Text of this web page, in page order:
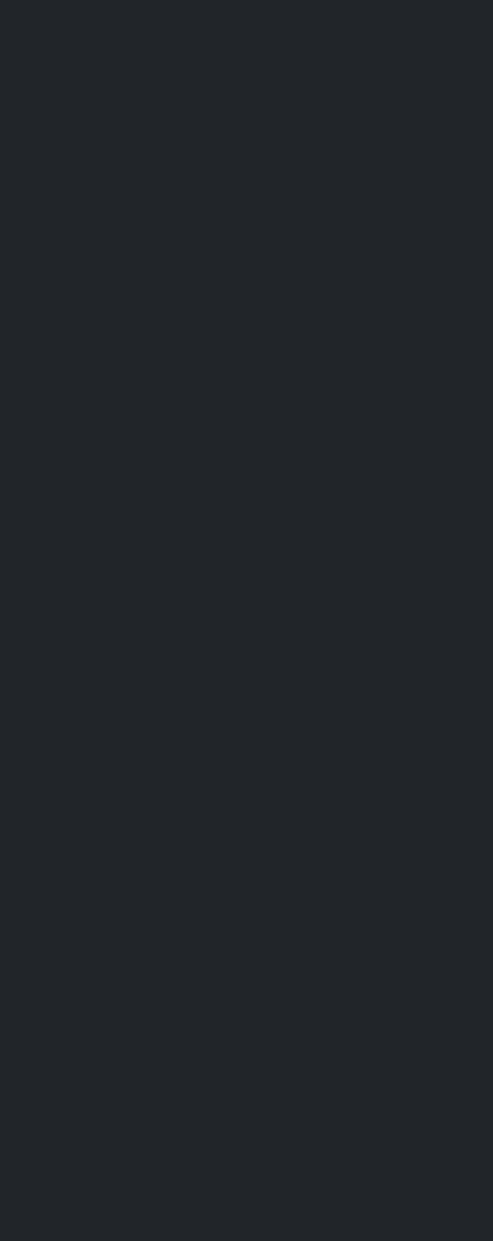
when choosing the content for the
should be used before the
results including a whole surgery to
through one particular 'lens', or
or decision-making or
length.
perceived as being 'successful' where
also naturally choose specific
helpful to vary the approach to
trainer) for assessment
accurate representation.
contacts is taken, but occasionally a
e.g., a proportion of blood
and actioning.
the supervisor ensures the GP
and mix of urgent and
is an opportunity to address any
the balance of work across the
of CAT
jointly choose three to four
on. It is also recommended that the
opportunities and guides
should be reviewed, and
familiar with what needs to be
for each Capability is
discussion.
is required to sign in to the Trainee
charge) FourteenFish account if they
is